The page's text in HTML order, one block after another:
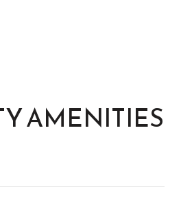
AMENITIES